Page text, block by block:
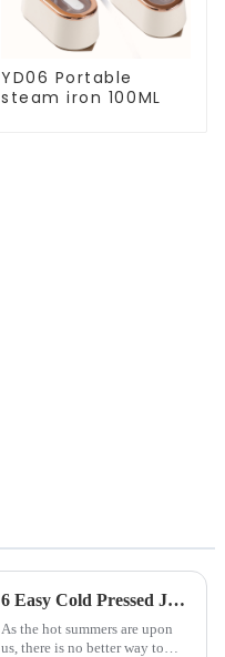
YD06 Portable
steam iron 100ML
6 Easy Cold Pressed Juice Recipes for Beginners
As the hot summers are upon
us, there is no better way to